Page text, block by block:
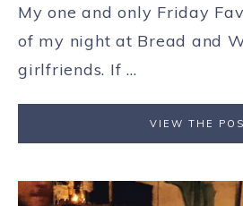
My one and only Friday
of my night at Bread and
girlfriends. If ...
VIEW THE